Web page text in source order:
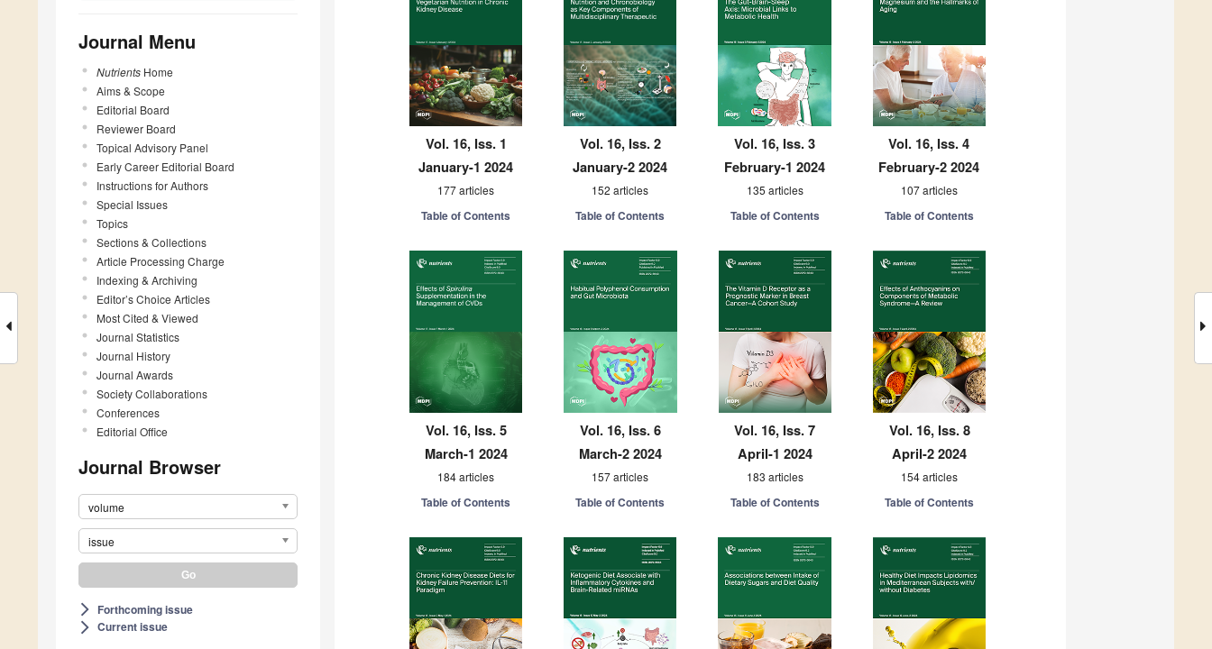
Journal Menu
Nutrients Home
Aims & Scope
Editorial Board
Reviewer Board
Topical Advisory Panel
Early Career Editorial Board
Instructions for Authors
Special Issues
Topics
Sections & Collections
Article Processing Charge
Indexing & Archiving
Editor’s Choice Articles
Most Cited & Viewed
Journal Statistics
Journal History
Journal Awards
Society Collaborations
Conferences
Editorial Office
Journal Browser
volume
issue
arrow_forward_ios Forthcoming issue
arrow_forward_ios Current issue
Vol. 16, Iss. 1
January-1 2024
177 articles
Table of Contents
Vol. 16, Iss. 2
January-2 2024
152 articles
Table of Contents
Vol. 16, Iss. 3
February-1 2024
135 articles
Table of Contents
Vol. 16, Iss. 4
February-2 2024
107 articles
Table of Contents
Vol. 16, Iss. 5
March-1 2024
184 articles
Table of Contents
Vol. 16, Iss. 6
March-2 2024
157 articles
Table of Contents
Vol. 16, Iss. 7
April-1 2024
183 articles
Table of Contents
Vol. 16, Iss. 8
April-2 2024
154 articles
Table of Contents